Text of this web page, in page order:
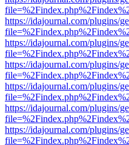
https://idajournal.com/plugins/
https://idajournal.com/plugins/
https://idajournal.com/plugins/
https://idajournal.com/plugins/
https://idajournal.com/plugins/
https://idajournal.com/plugins/